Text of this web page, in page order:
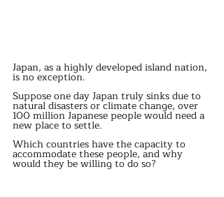
Japan, as a highly developed island nation,
is no exception.
Suppose one day Japan truly sinks due to
natural disasters or climate change, over
100 million Japanese people would need a
new place to settle.
Which countries have the capacity to
accommodate these people, and why
would they be willing to do so?